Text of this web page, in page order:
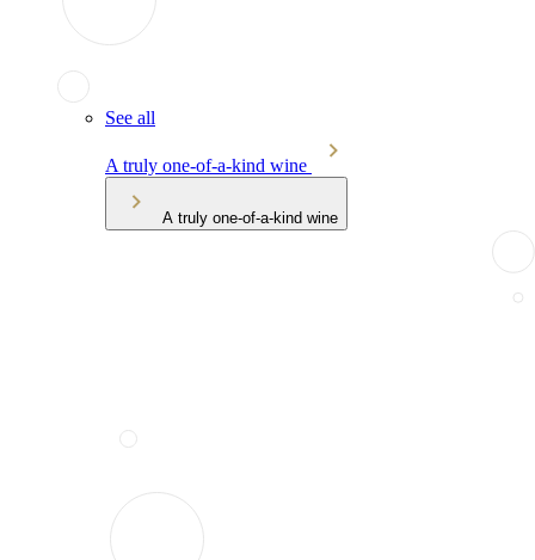
See all
A truly one-of-a-kind wine
A truly one-of-a-kind wine